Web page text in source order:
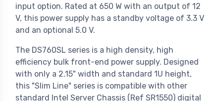
input option. Rated at 650 W with an output of 12
V, this power supply has a standby voltage of 3.3 V
and an optional 5.0 V.
The DS760SL series is a high density, high
efficiency bulk front-end power supply. Designed
with only a 2.15" width and standard 1U height,
this "Slim Line" series is compatible with other
standard Intel Server Chassis (Ref SR1550) digital